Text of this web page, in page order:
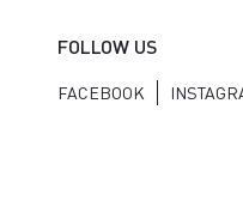
FOLLOW US
FACEBOOK